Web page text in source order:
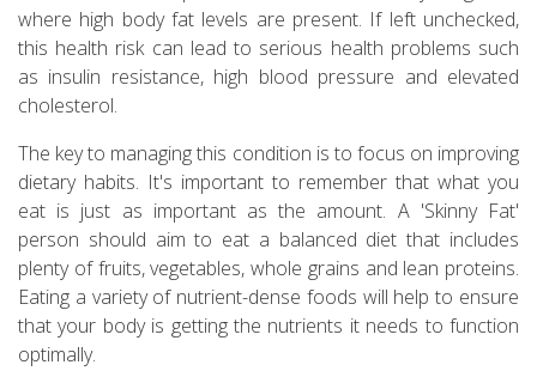
where high body fat levels are present. If left unchecked,
this health risk can lead to serious health problems such
as insulin resistance, high blood pressure and elevated
cholesterol.
The key to managing this condition is to focus on improving
dietary habits. It's important to remember that what you
eat is just as important as the amount. A 'Skinny Fat'
person should aim to eat a balanced diet that includes
plenty of fruits, vegetables, whole grains and lean proteins.
Eating a variety of nutrient-dense foods will help to ensure
that your body is getting the nutrients it needs to function
optimally.